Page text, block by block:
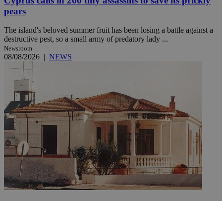
pears
The island's beloved summer fruit has been losing a battle against a
destructive pest, so a small army of predatory lady ...
Newsroom
08/08/2026 | NEWS